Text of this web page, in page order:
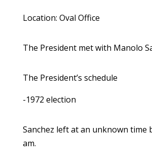
Location: Oval Office
The President met with Manolo
The President’s schedule
-1972 election
Sanchez left at an unknown time
am.